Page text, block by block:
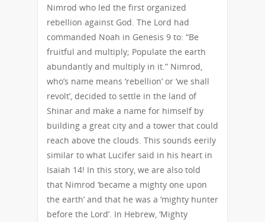
Nimrod who led the first organized
rebellion against God. The Lord had
commanded Noah in Genesis 9 to: “Be
fruitful and multiply; Populate the earth
abundantly and multiply in it.” Nimrod,
who’s name means ‘rebellion’ or ‘we shall
revolt’, decided to settle in the land of
Shinar and make a name for himself by
building a great city and a tower that could
reach above the clouds. This sounds eerily
similar to what Lucifer said in his heart in
Isaiah 14! In this story, we are also told
that Nimrod ‘became a mighty one upon
the earth’ and that he was a ‘mighty hunter
before the Lord’. In Hebrew, ‘Mighty